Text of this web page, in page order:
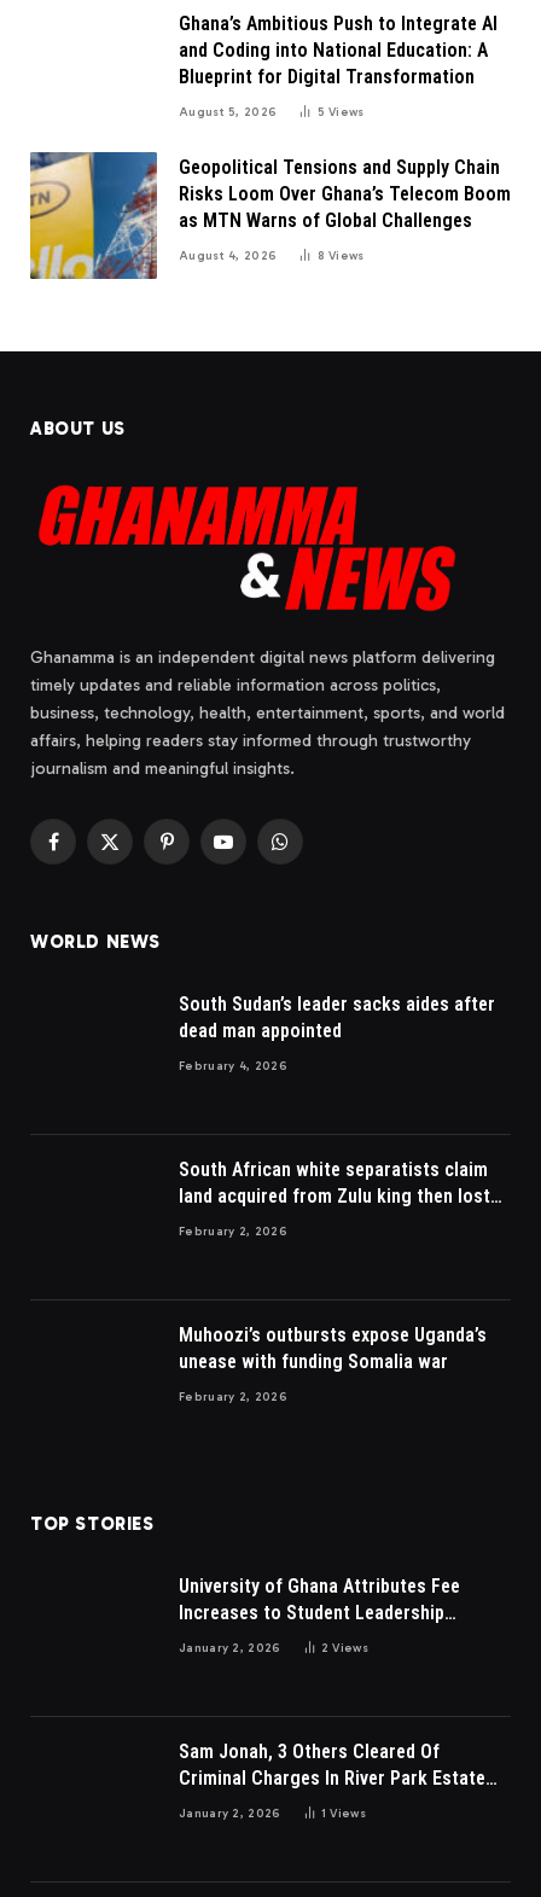
Ghana’s Ambitious Push to Integrate AI
and Coding into National Education: A
Blueprint for Digital Transformation
August 5, 2026 5Views
Geopolitical Tensions and Supply Chain
Risks Loom Over Ghana’s Telecom Boom
as MTN Warns of Global Challenges
August 4, 2026 8Views
ABOUT US
Ghanamma is an independent digital news platform delivering
timely updates and reliable information across politics,
business, technology, health, entertainment, sports, and world
affairs, helping readers stay informed through trustworthy
journalism and meaningful insights.
Facebook
X
PinterestYouTubeWhatsApp
WORLD NEWS
South Sudan’s leader sacks aides after
dead man appointed
February 4, 2026
South African white separatists claim
land acquired from Zulu king then lost
to British
February 2, 2026
Muhoozi’s outbursts expose Uganda’s
unease with funding Somalia war
February 2, 2026
TOP STORIES
University of Ghana Attributes Fee
Increases to Student Leadership
Charges
January 2, 2026 2Views
Sam Jonah, 3 Others Cleared Of
Criminal Charges In River Park Estate
Dispute In Nigeria
January 2, 2026 1Views